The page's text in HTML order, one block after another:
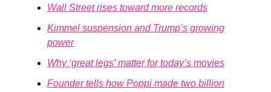
Wall Street rises toward more records
Kimmel suspension and Trump’s growing
power
Why ‘great legs’ matter for today’s movies
Founder tells how Poppi made two billion